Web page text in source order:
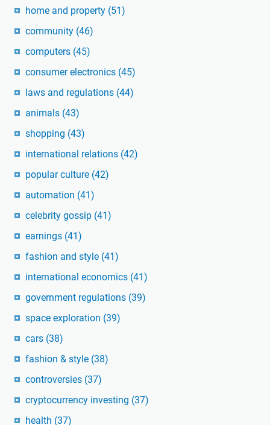
home and property (51)
community (46)
computers (45)
consumer electronics (45)
laws and regulations (44)
animals (43)
shopping (43)
international relations (42)
popular culture (42)
automation (41)
celebrity gossip (41)
earnings (41)
fashion and style (41)
international economics (41)
government regulations (39)
space exploration (39)
cars (38)
fashion & style (38)
controversies (37)
cryptocurrency investing (37)
health (37)